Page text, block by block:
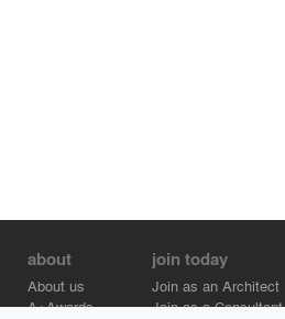
about
About us
A+Awards
join today
Join as an Architect
Join as a Consultant